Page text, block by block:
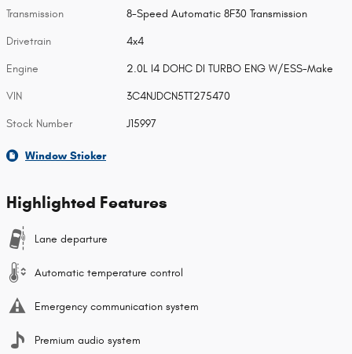
Transmission 8-Speed Automatic 8F30 Transmission
Drivetrain 4x4
Engine 2.0L I4 DOHC DI TURBO ENG W/ESS-Make
VIN 3C4NJDCN5TT275470
Stock Number J15997
Window Sticker
Highlighted Features
Lane departure
Automatic temperature control
Emergency communication system
Premium audio system